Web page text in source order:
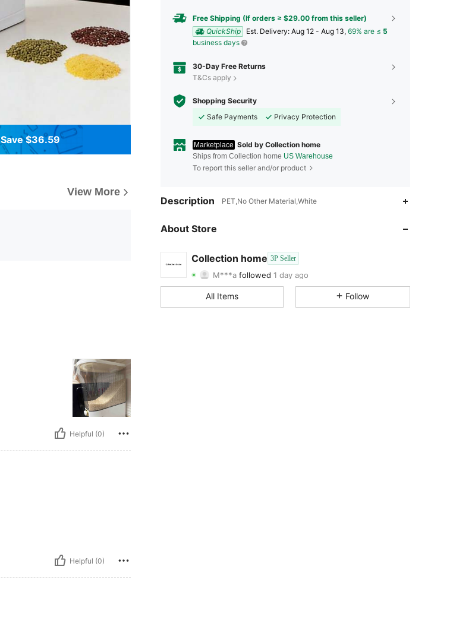
Save $36.59
View More
Helpful (0)
Helpful (0)
Free Shipping (If orders ≥ $29.00 from this seller)
QuickShip
​Est. Delivery: Aug 12 - Aug 13, 69% are ≤ 5
business days
30-Day Free Returns
T&Cs apply
Shopping Security
Safe Payments
Privacy Protection
Marketplace Sold by Collection home
Ships from Collection home US Warehouse
To report this seller and/or product
Description PET,No Other Material,White
About Store
Collection home 3P Seller
4.78
followed1 day ago
4.78 Rating 72Items 261Followers
4.78
All Items Follow